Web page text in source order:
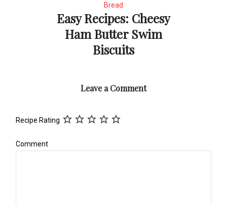
Bread
Easy Recipes: Cheesy
Ham Butter Swim
Biscuits
Leave a Comment
Recipe Rating
Comment